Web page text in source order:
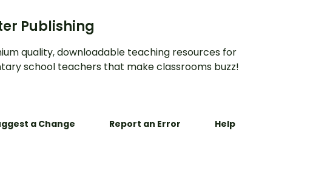
Publishing
quality, downloadable teaching resources for
school teachers that make classrooms buzz!
a Change Report an Error Help